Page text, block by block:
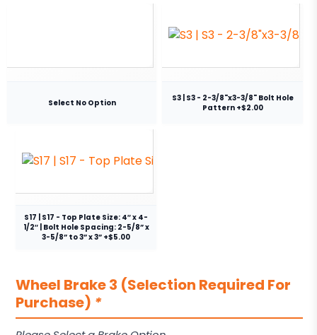
Select No Option
S3 | S3 - 2-3/8"x3-3/8" Bolt Hole
Pattern +$2.00
S17 | S17 - Top Plate Size: 4″ x 4-
1/2″ | Bolt Hole Spacing: 2-5/8” x
3-5/8” to 3” x 3” +$5.00
Wheel Brake 3 (Selection Required For
Purchase) *